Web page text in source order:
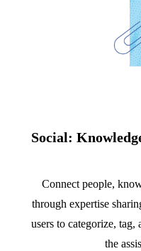
Social:
Connect people,
through expertise
users to categorize,
the